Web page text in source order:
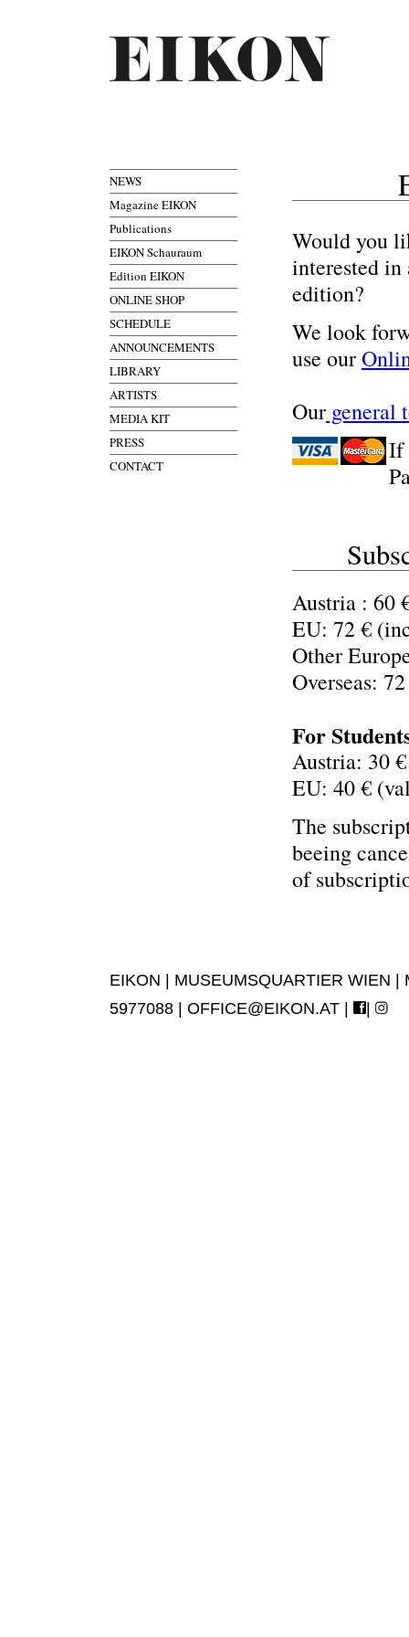
NEWS
Magazine EIKON
Publications
EIKON Schauraum
Edition EIKON
ONLINE SHOP
SCHEDULE
ANNOUNCEMENTS
LIBRARY
ARTISTS
MEDIA KIT
PRESS
CONTACT
Would you
interested
edition?
We look
use our
Our general
If
Austria : 60
EU: 72 €
Other
Overseas:
For
Austria: 30
EU: 40 €
The
beeing
of
EIKON | MUSEUMSQUARTIER WIEN
5977088 | OFFICE@EIKON.AT | |